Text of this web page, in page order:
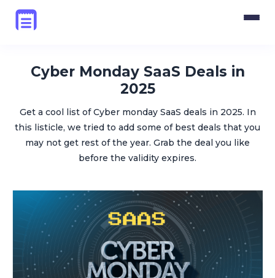
Blog
Get Started
Cyber Monday SaaS Deals in
2025
Get a cool list of Cyber monday SaaS deals in 2025. In
this listicle, we tried to add some of best deals that you
may not get rest of the year. Grab the deal you like
before the validity expires.